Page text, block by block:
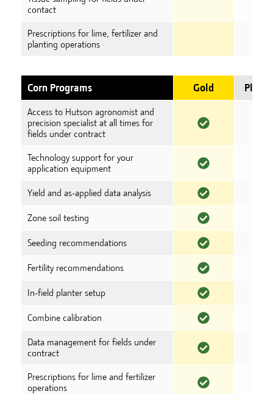
contact
Prescriptions for lime, fertilizer and
planting operations
Corn Programs Gold
Access to Hutson agronomist and
precision specialist at all times for
fields under contract
Technology support for your
application equipment
Yield and as-applied data analysis
Zone soil testing
Seeding recommendations
Fertility recommendations
In-field planter setup
Combine calibration
Data management for fields under
contract
Prescriptions for lime and fertilizer
operations